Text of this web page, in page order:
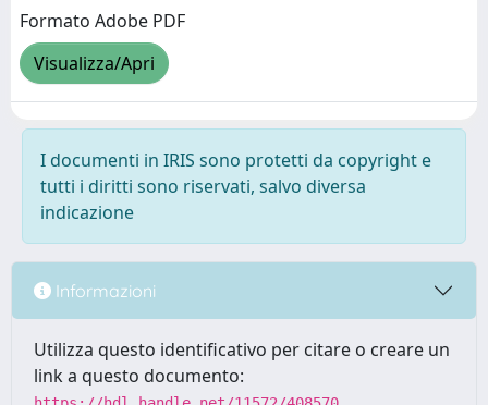
Formato Adobe PDF
Visualizza/Apri
I documenti in IRIS sono protetti da copyright e
tutti i diritti sono riservati, salvo diversa
indicazione
Informazioni
Utilizza questo identificativo per citare o creare un
link a questo documento: